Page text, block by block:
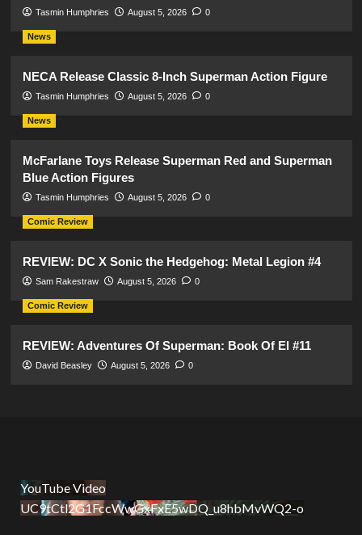
Tasmin Humphries August 5, 2026 0
News
NECA Release Classic 8-Inch Superman Action Figure
Tasmin Humphries August 5, 2026 0
News
McFarlane Toys Release Superman Red and Superman
Blue Action Figures
Tasmin Humphries August 5, 2026 0
Comic Review
REVIEW: DC X Sonic the Hedgehog: Metal Legion #4
Sam Rakestraw August 5, 2026 0
Comic Review
REVIEW: Adventures Of Superman: Book Of El #11
David Beasley August 5, 2026 0
YouTube Video
UC9tCtl2G1FccWwGxFxE5wDQ_u8hbMvWQ2-o